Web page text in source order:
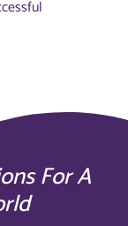
For A